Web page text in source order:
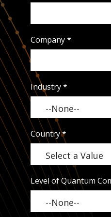
Company*
Industry*
Country*
Level of Quantum